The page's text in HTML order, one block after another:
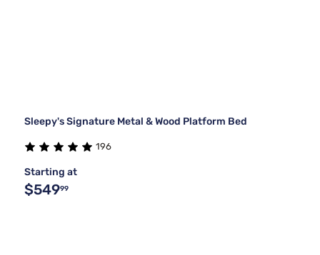
Sleepy's Signature Metal & Wood Platform Bed
196
Starting at
$54999